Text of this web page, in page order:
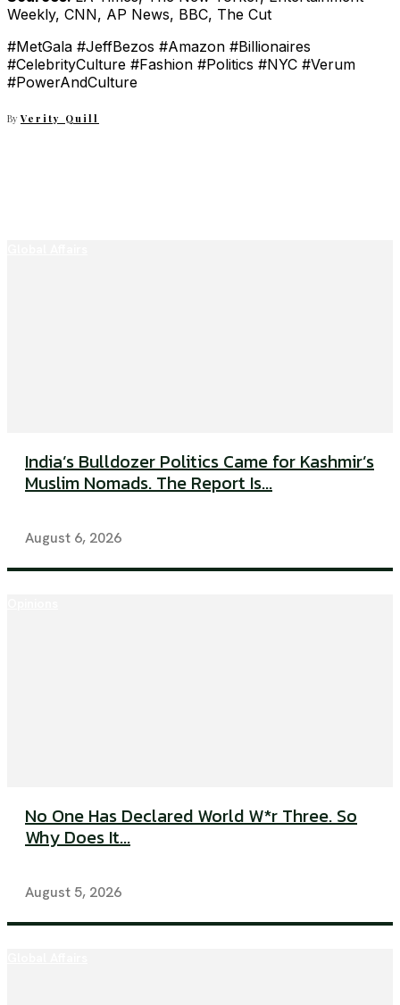
Weekly, CNN, AP News, BBC, The Cut
#MetGala #JeffBezos #Amazon #Billionaires
#CelebrityCulture #Fashion #Politics #NYC #Verum
#PowerAndCulture
By Verity Quill
India’s Bulldozer Politics Came for Kashmir’s
Muslim Nomads. The Report Is...
August 6, 2026
No One Has Declared World W*r Three. So
Why Does It...
August 5, 2026